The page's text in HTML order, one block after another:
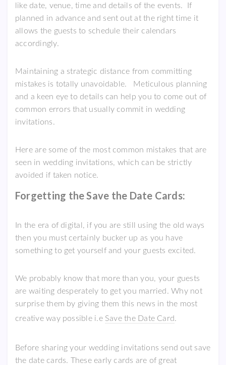
like date, venue, time and details of the events. If
planned in advance and sent out at the right time it
allows the guests to schedule their calendars
accordingly.
Maintaining a strategic distance from committing
mistakes is totally unavoidable. Meticulous planning
and a keen eye to details can help you to come out of
common errors that usually commit in wedding
invitations.
Here are some of the most common mistakes that are
seen in wedding invitations, which can be strictly
avoided if taken notice.
Forgetting the Save the Date Cards:
In the era of digital, if you are still using the old ways
then you must certainly bucker up as you have
something to get yourself and your guests excited.
We probably know that more than you, your guests
are waiting desperately to get you married. Why not
surprise them by giving them this news in the most
creative way possible i.e Save the Date Card.
Before sharing your wedding invitations send out save
the date cards. These early cards are of great